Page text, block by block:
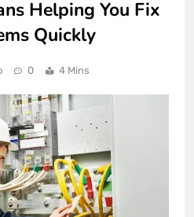
Helping You Fix
Quickly
0 4 Mins